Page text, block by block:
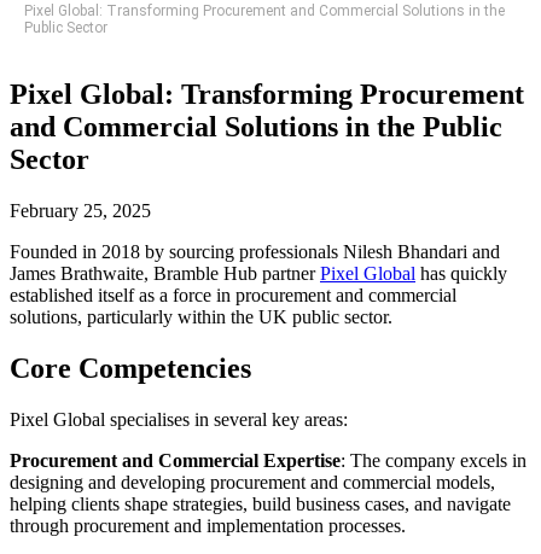
Pixel Global: Transforming Procurement and Commercial Solutions in the
Public Sector
Pixel Global: Transforming Procurement
and Commercial Solutions in the Public
Sector
February 25, 2025
Founded in 2018 by sourcing professionals Nilesh Bhandari and
James Brathwaite, Bramble Hub partnerPixel Global has quickly
established itself as a force in procurement and commercial
solutions, particularly within the UK public sector.
Core Competencies
Pixel Global specialises in several key areas:
Procurement and Commercial Expertise: The company excels in
designing and developing procurement and commercial models,
helping clients shape strategies, build business cases, and navigate
through procurement and implementation processes.